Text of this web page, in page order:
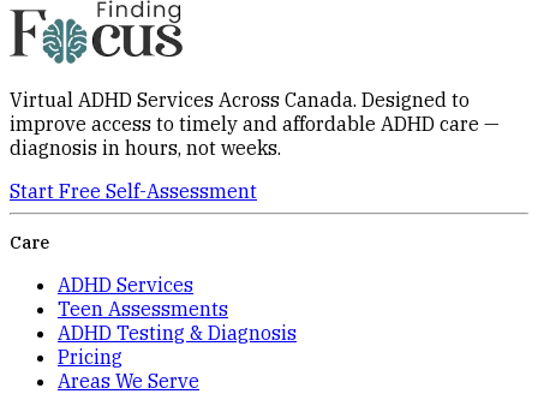
Virtual ADHD Services Across Canada. Designed to
improve access to timely and affordable ADHD care —
diagnosis in hours, not weeks.
Start Free Self-Assessment
Care
ADHD Services
Teen Assessments
ADHD Testing & Diagnosis
Pricing
Areas We Serve